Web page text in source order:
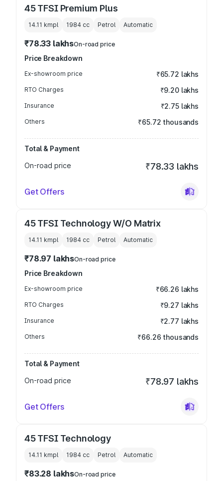
45 TFSI Premium Plus
14.11 kmpl 1984 cc Petrol Automatic
₹78.33 lakhsOn-road price
Price Breakdown
Ex-showroom price ₹65.72 lakhs
RTO Charges ₹9.20 lakhs
Insurance ₹2.75 lakhs
Others ₹65.72 thousands
Total & Payment
On-road price
₹78.33 lakhs
Get Offers
45 TFSI Technology W/O Matrix
14.11 kmpl 1984 cc Petrol Automatic
₹78.97 lakhsOn-road price
Price Breakdown
Ex-showroom price ₹66.26 lakhs
RTO Charges ₹9.27 lakhs
Insurance ₹2.77 lakhs
Others ₹66.26 thousands
Total & Payment
On-road price
₹78.97 lakhs
Get Offers
45 TFSI Technology
14.11 kmpl 1984 cc Petrol Automatic
₹83.28 lakhsOn-road price